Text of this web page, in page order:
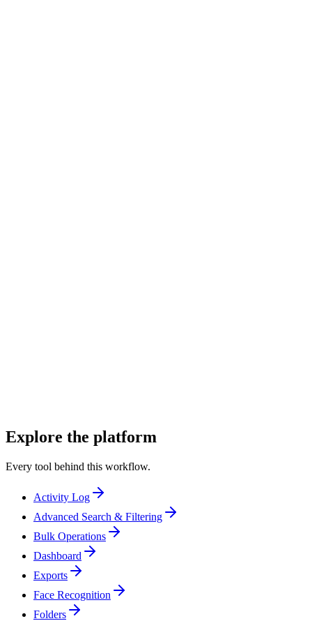
Explore the platform
Every tool behind this workflow.
Activity Log
Advanced Search & Filtering
Bulk Operations
Dashboard
Exports
Face Recognition
Folders